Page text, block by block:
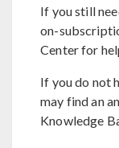
If you still
on-
Center for
If you do not
may find an
Knowledge